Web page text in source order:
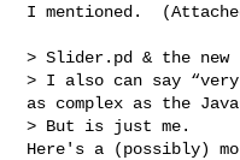
I mentioned.
> Slider.pd & the new
> I also can say
as complex as the
> But is just me.
Here's a (possibly)